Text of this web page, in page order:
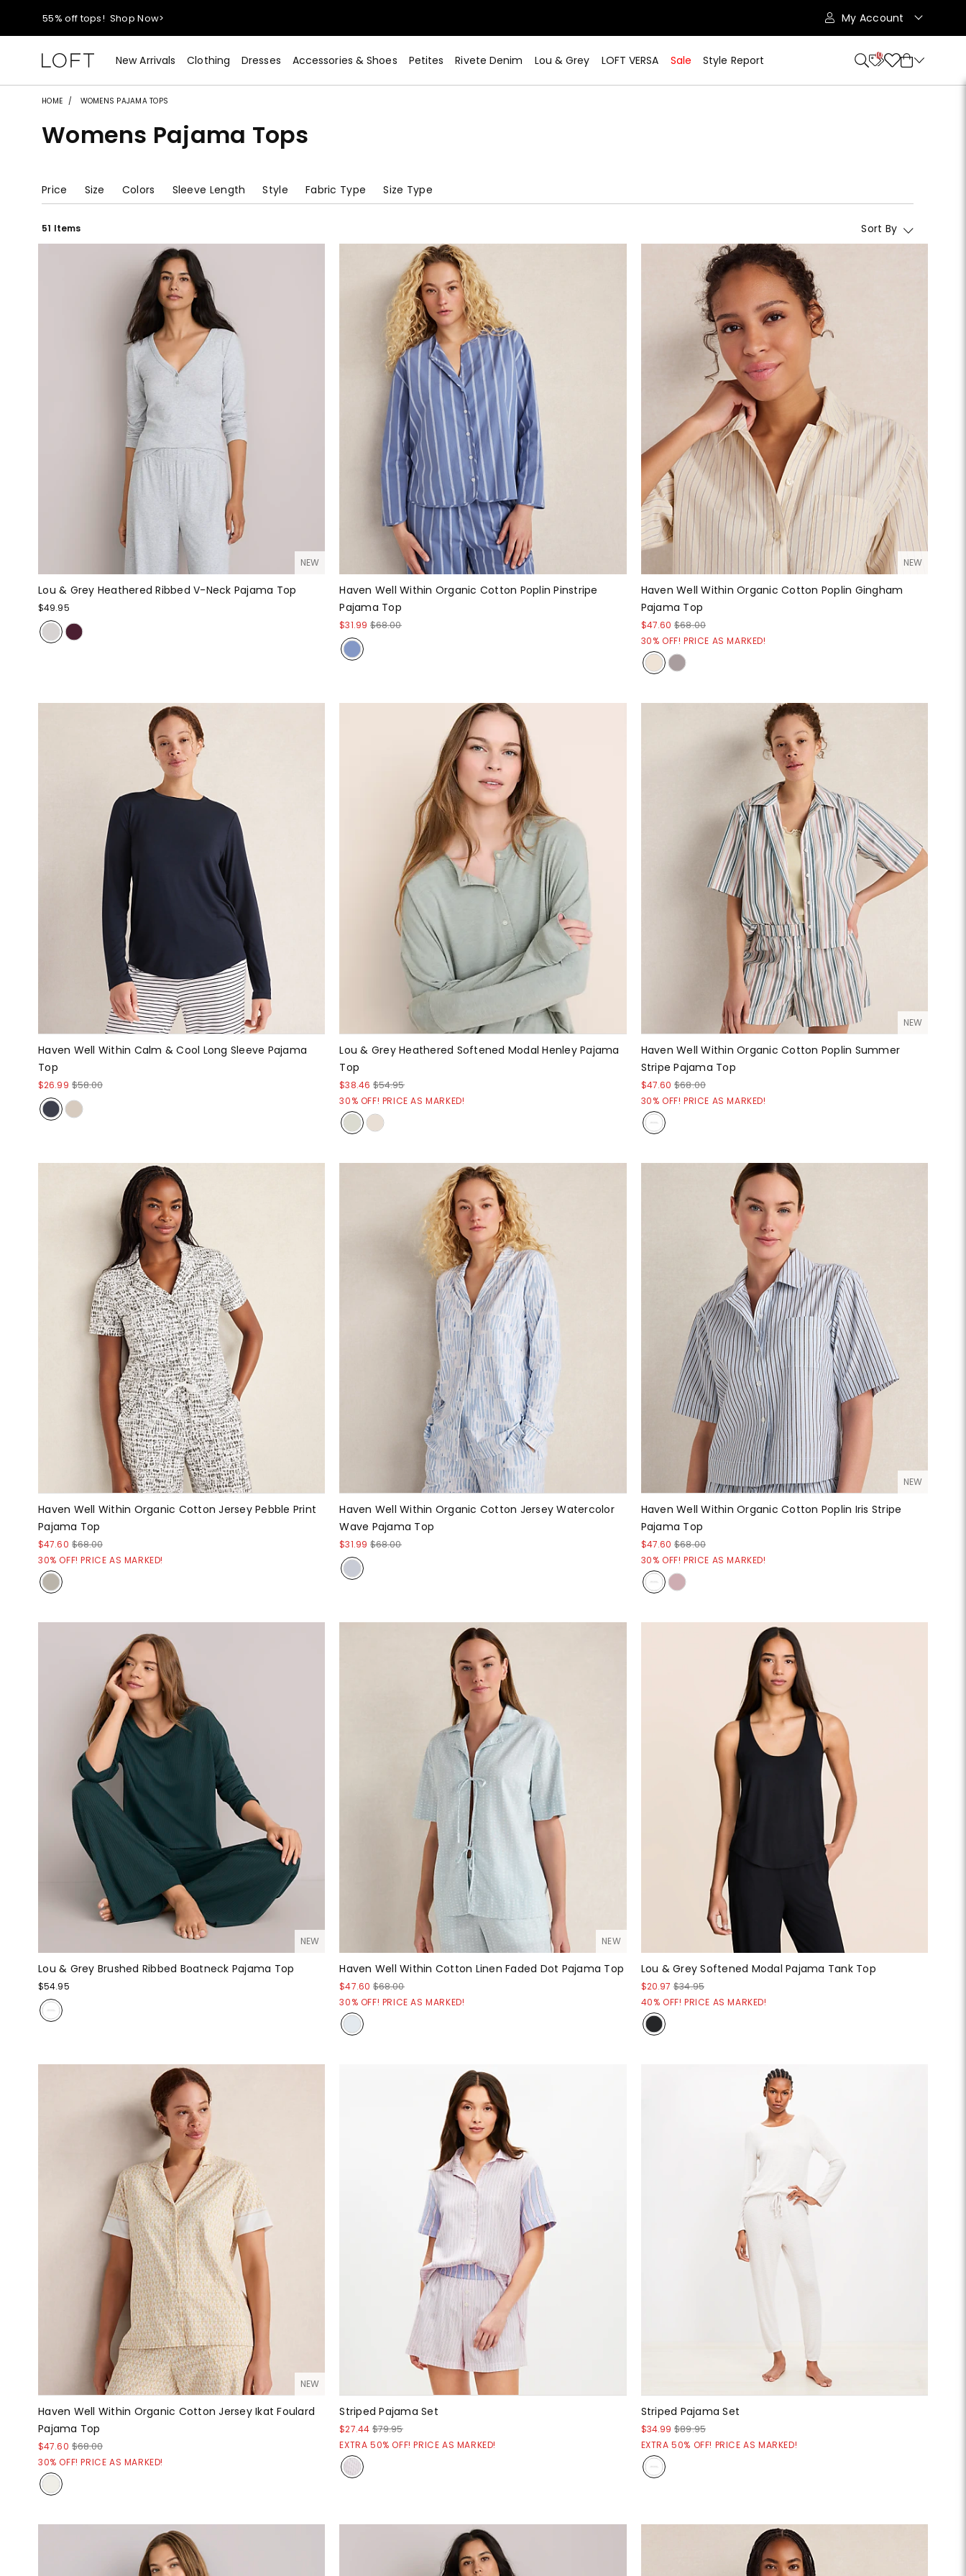
55% off tops! Shop Now>
40% off new arrivals!Shop Now>
styleREWARDS members earn 2x points!
55% off tops!Shop Now>
My Account
New Arrivals Clothing Dresses Accessories & Shoes Petites Rivete Denim Lou & Grey LOFT VERSA Sale Style Report 10
HOME WOMENS PAJAMA TOPS
Womens Pajama Tops
Price Size Colors Sleeve Length Style Fabric Type Size Type
51 Items Sort By
NEW
Lou & Grey Heathered Ribbed V-Neck Pajama Top
$49.95
Haven Well Within Organic Cotton Poplin Pinstripe
Pajama Top
$31.99 $68.00
NEW
Haven Well Within Organic Cotton Poplin Gingham
Pajama Top
$47.60 $68.00
30% OFF! PRICE AS MARKED!
Haven Well Within Calm & Cool Long Sleeve Pajama
Top
$26.99 $58.00
Lou & Grey Heathered Softened Modal Henley Pajama
Top
$38.46 $54.95
30% OFF! PRICE AS MARKED!
NEW
Haven Well Within Organic Cotton Poplin Summer
Stripe Pajama Top
$47.60 $68.00
30% OFF! PRICE AS MARKED!
Haven Well Within Organic Cotton Jersey Pebble Print
Pajama Top
$47.60 $68.00
30% OFF! PRICE AS MARKED!
Haven Well Within Organic Cotton Jersey Watercolor
Wave Pajama Top
$31.99 $68.00
NEW
Haven Well Within Organic Cotton Poplin Iris Stripe
Pajama Top
$47.60 $68.00
30% OFF! PRICE AS MARKED!
NEW
Lou & Grey Brushed Ribbed Boatneck Pajama Top
$54.95
NEW
Haven Well Within Cotton Linen Faded Dot Pajama Top
$47.60 $68.00
30% OFF! PRICE AS MARKED!
Lou & Grey Softened Modal Pajama Tank Top
$20.97 $34.95
40% OFF! PRICE AS MARKED!
NEW
Haven Well Within Organic Cotton Jersey Ikat Foulard
Pajama Top
$47.60 $68.00
30% OFF! PRICE AS MARKED!
Striped Pajama Set
$27.44 $79.95
EXTRA 50% OFF! PRICE AS MARKED!
Striped Pajama Set
$34.99 $89.95
EXTRA 50% OFF! PRICE AS MARKED!